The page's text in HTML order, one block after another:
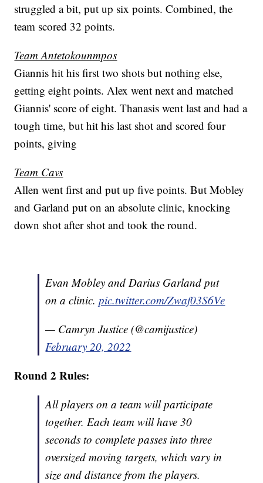
struggled a bit, put up six points. Combined, the
team scored 32 points.
Team Antetokounmpos
Giannis hit his first two shots but nothing else,
getting eight points. Alex went next and matched
Giannis' score of eight. Thanasis went last and had a
tough time, but hit his last shot and scored four
points, giving
Team Cavs
Allen went first and put up five points. But Mobley
and Garland put on an absolute clinic, knocking
down shot after shot and took the round.
Evan Mobley and Darius Garland put
on a clinic.pic.twitter.com/Zwaf03S6Ve
— Camryn Justice (@camijustice)
February 20, 2022
Round 2 Rules:
All players on a team will participate
together. Each team will have 30
seconds to complete passes into three
oversized moving targets, which vary in
size and distance from the players.